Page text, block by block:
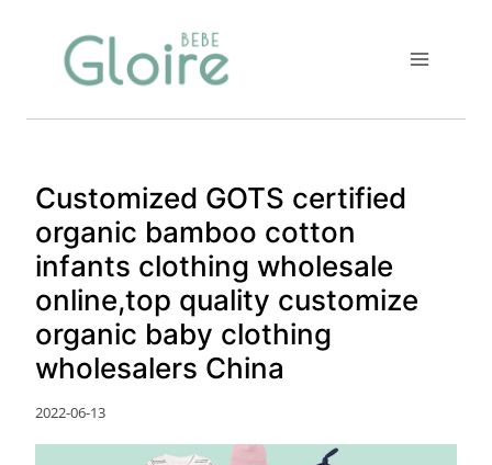
Customized GOTS certified
organic bamboo cotton
infants clothing wholesale
online,top quality customize
organic baby clothing
wholesalers China
2022-06-13